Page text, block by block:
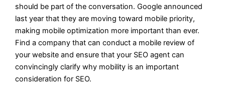
should be part of the conversation. Google announced
last year that they are moving toward mobile priority,
making mobile optimization more important than ever.
Find a company that can conduct a mobile review of
your website and ensure that your SEO agent can
convincingly clarify why mobility is an important
consideration for SEO.